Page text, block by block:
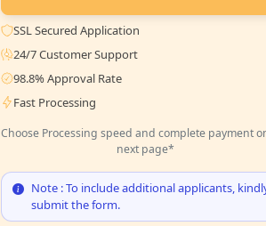
SSL Secured Application
24/7 Customer Support
98.8% Approval Rate
Fast Processing
Choose Processing speed and complete payment
next page*
Note : To include additional applicants,
submit the form.